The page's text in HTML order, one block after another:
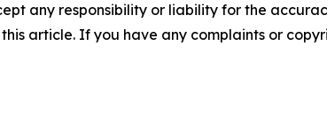
any responsibility or liability for the
article. If you have any complaints or